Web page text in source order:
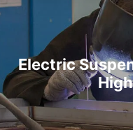
Electric